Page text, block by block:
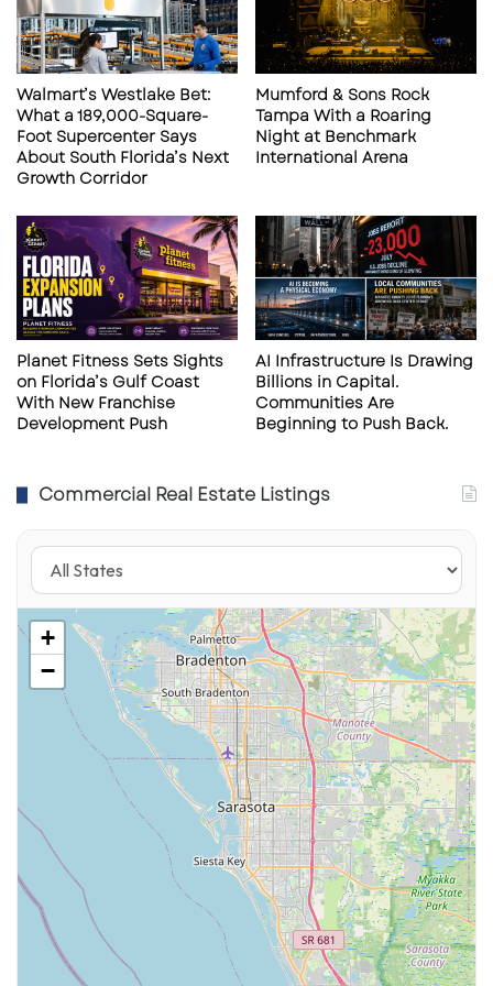
auditorium capacity, staggered showtimes,
sanitization, staff wearing masks, and
updated air condition filtration. To boot their
going one extra step fogging the auditoriums
with anti-microbial disinfectant.
open at Highwoods 20, Veterans 24, and West
Shore 14. Regal Citrus Park is also open in the
Town Center Mall. For a more relaxed
atmosphere, complete with food service, the
CMX CineBistro at Hyde Park in Tampa has
reopened both its theaters and its kitchen.
CMX CineBistro is known as a world-class
offers alcoholic drinks and traditional movie
The CMX Cinemas Countryside location in
Clearwater has also reopened for business,
along with the Sunset Point Cinema Bar &
Grille and AMC Woodlands Square 20.
Check your local listings for movies and times.
a
l
M
a
y
2
1
-
3
I
n
T
o
w
n
Walmart’s Westlake Bet:
What a 189,000-Square-
Foot Supercenter Says
About South Florida’s Next
Growth Corridor
Mumford & Sons Rock
Tampa With a Roaring
Night at Benchmark
International Arena
Planet Fitness Sets Sights
on Florida’s Gulf Coast
With New Franchise
Development Push
AI Infrastructure Is Drawing
Billions in Capital.
Communities Are
Beginning to Push Back.
Commercial Real Estate Listings
+
−